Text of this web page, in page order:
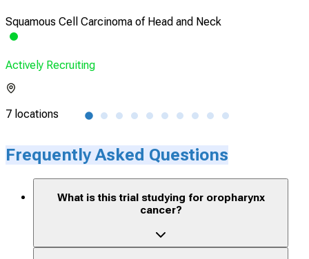
Squamous Cell Carcinoma of Head and Neck
Actively Recruiting
7 locations
Frequently Asked Questions
What is this trial studying for oropharynx
cancer?